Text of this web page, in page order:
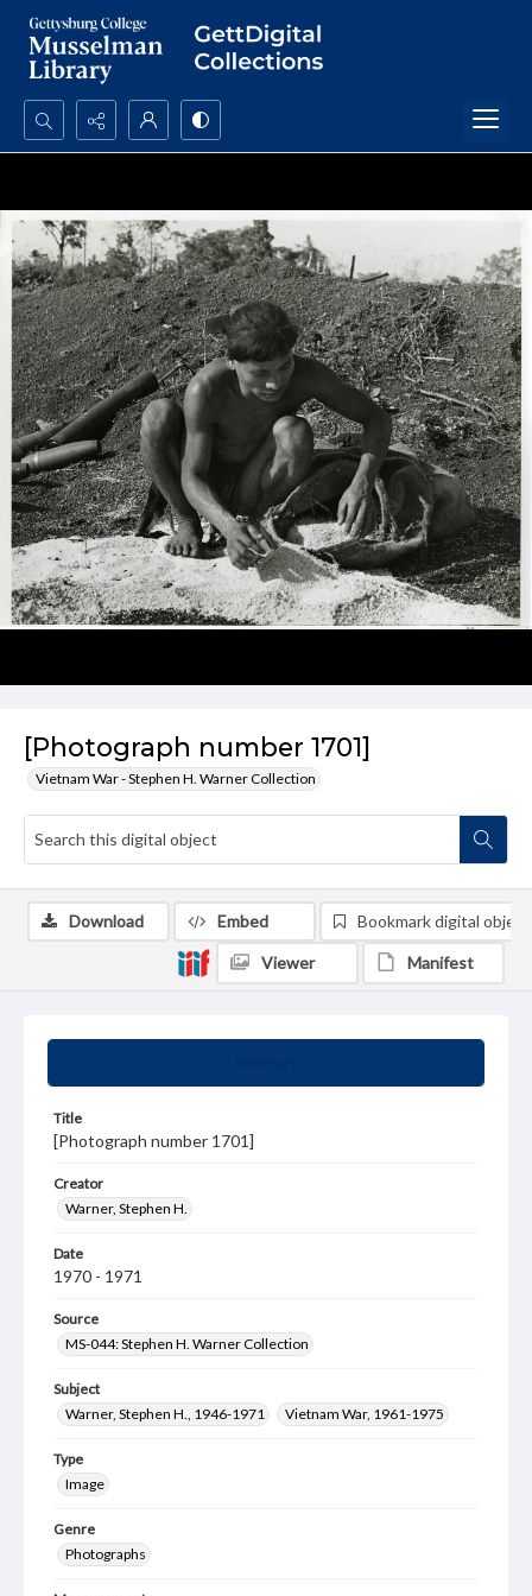
Search...
[Photograph number 1701]
Vietnam War - Stephen H. Warner Collection
Title
[Photograph number 1701]
Creator
Warner, Stephen H.
Date
1970 - 1971
Source
MS-044: Stephen H. Warner Collection
Subject
Warner, Stephen H., 1946-1971
Vietnam War, 1961-1975
Type
Image
Genre
Photographs
Download Embed Bookmark digital object
Viewer Manifest